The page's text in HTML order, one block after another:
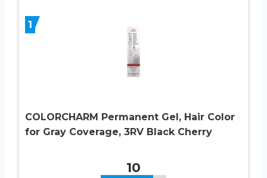
1
COLORCHARM Permanent Gel, Hair Color
for Gray Coverage, 3RV Black Cherry
10